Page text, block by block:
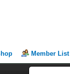
Member List